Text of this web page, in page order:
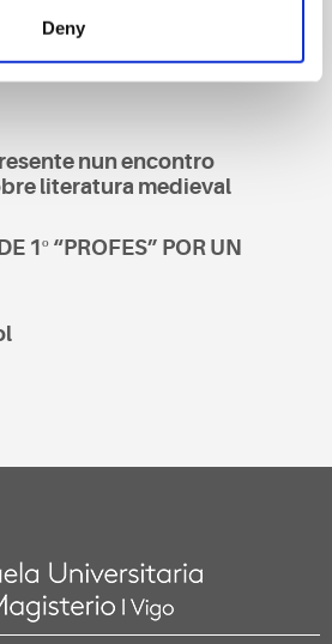
Deny
podría interesar
nun encontro
literatura medieval
1º “PROFES” POR UN